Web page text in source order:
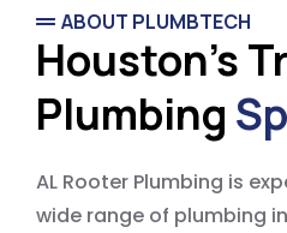
ABOUT PLUMBTECH
Houston's
Plumbing
AL Rooter Plumbing is
wide range of plumbing